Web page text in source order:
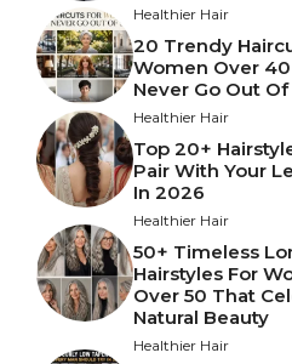
Healthier Hair
20 Trendy
Women Over
Never Go Out Of
Healthier Hair
Top 20+
Pair With Your
In 2026
Healthier Hair
50+ Timeless
Hairstyles For
Over 50 That
Natural Beauty
Healthier Hair